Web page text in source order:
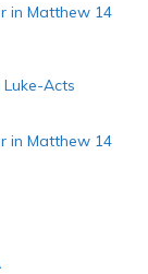
in Matthew 14
Acts
in Matthew 14